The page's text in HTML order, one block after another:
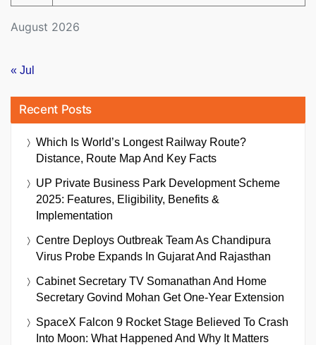
August 2026
« Jul
Recent Posts
Which Is World’s Longest Railway Route?
Distance, Route Map And Key Facts
UP Private Business Park Development Scheme
2025: Features, Eligibility, Benefits &
Implementation
Centre Deploys Outbreak Team As Chandipura
Virus Probe Expands In Gujarat And Rajasthan
Cabinet Secretary TV Somanathan And Home
Secretary Govind Mohan Get One-Year Extension
SpaceX Falcon 9 Rocket Stage Believed To Crash
Into Moon: What Happened And Why It Matters